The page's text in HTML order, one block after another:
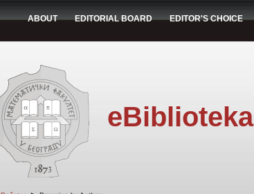
ABOUT EDITORIAL BOARD EDITOR'S CHOICE
eBiblioteka